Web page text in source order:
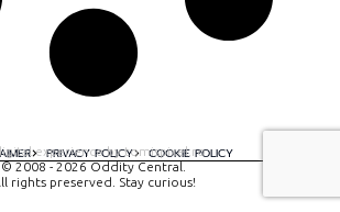
PRIVACY POLICY COOKIE POLICY
experience by tomispixel.ro
© 2008 - 2026 Oddity Central.
rights preserved. Stay curious!